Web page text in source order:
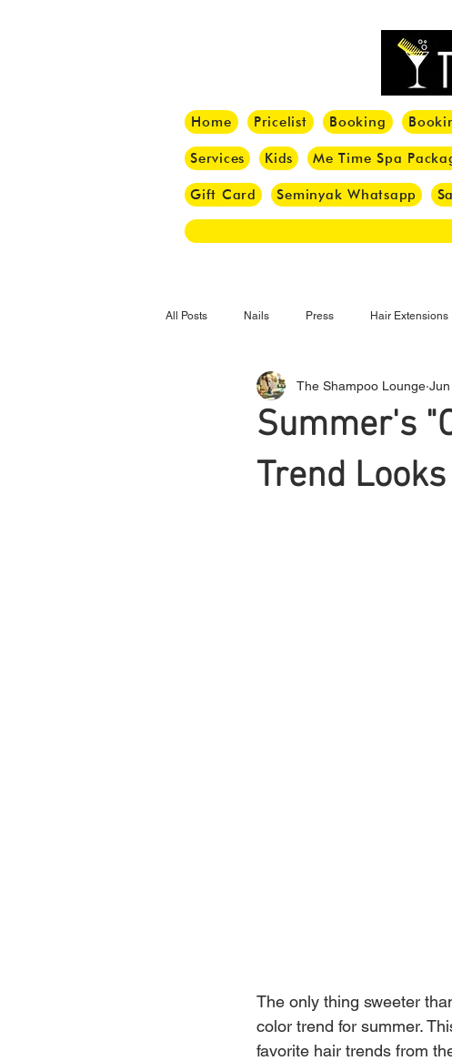
Home Pricelist Booking
Services Kids Me Time Spa
Gift Card Seminyak Whatsapp
All Posts Nails Press Hair Extensions
Haircut Hair Trend
Bangs Box Braid
Summer's
Trend
The Shampoo Lounge
The only thing sweeter
color trend for summer.
favorite hair trends from